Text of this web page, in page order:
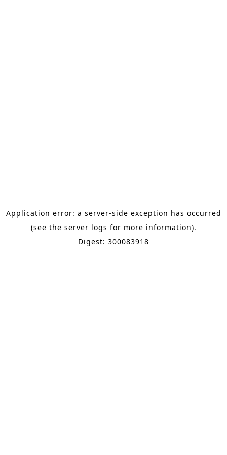
Application error: a server-side exception has occurred
(see the server logs for more information).
Digest: 300083918